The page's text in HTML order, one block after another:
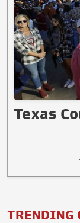
Texas
TRENDING